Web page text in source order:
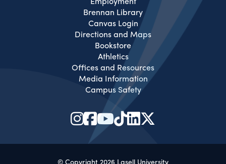
Brennan Library
Canvas Login
Directions and Maps
Bookstore
Athletics
Offices and Resources
Media Information
Campus Safety
© Copyright 2026 Lasell University